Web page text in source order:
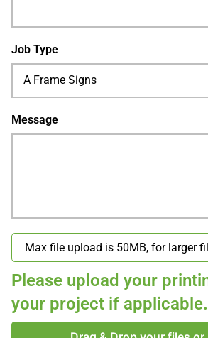
Job Type
A Frame Signs
Message
Please upload your
your project if applicable.